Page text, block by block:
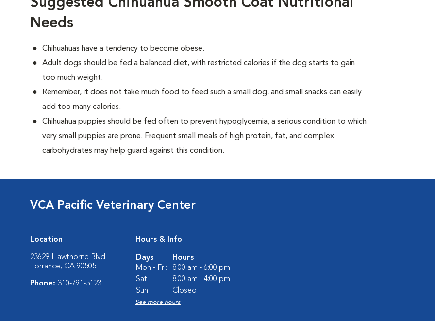
Suggested Chihuahua Smooth Coat Nutritional
Needs
Chihuahuas have a tendency to become obese.
Adult dogs should be fed a balanced diet, with restricted calories if the dog starts to gain
too much weight.
Remember, it does not take much food to feed such a small dog, and small snacks can easily
add too many calories.
Chihuahua puppies should be fed often to prevent hypoglycemia, a serious condition to which
very small puppies are prone. Frequent small meals of high protein, fat, and complex
carbohydrates may help guard against this condition.
VCA Pacific Veterinary Center
Location
23629 Hawthorne Blvd.
Torrance, CA 90505
Phone: 310-791-5123
Hours & Info
Days
Hours
Mon - Fri:
8:00 am - 6:00 pm
Sat:
8:00 am - 4:00 pm
Sun:
Closed
See more hours